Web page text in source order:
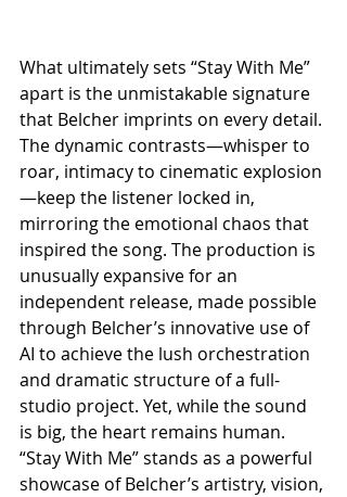
What ultimately sets “Stay With Me”
apart is the unmistakable signature
that Belcher imprints on every detail.
The dynamic contrasts—whisper to
roar, intimacy to cinematic explosion
—keep the listener locked in,
mirroring the emotional chaos that
inspired the song. The production is
unusually expansive for an
independent release, made possible
through Belcher’s innovative use of
AI to achieve the lush orchestration
and dramatic structure of a full-
studio project. Yet, while the sound
is big, the heart remains human.
“Stay With Me” stands as a powerful
showcase of Belcher’s artistry, vision,